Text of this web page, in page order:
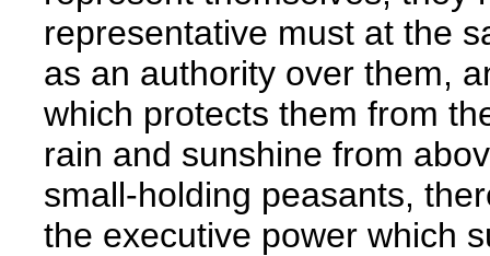
representative must at the
as an authority over them,
which protects them from
rain and sunshine from
small-holding peasants,
the executive power which